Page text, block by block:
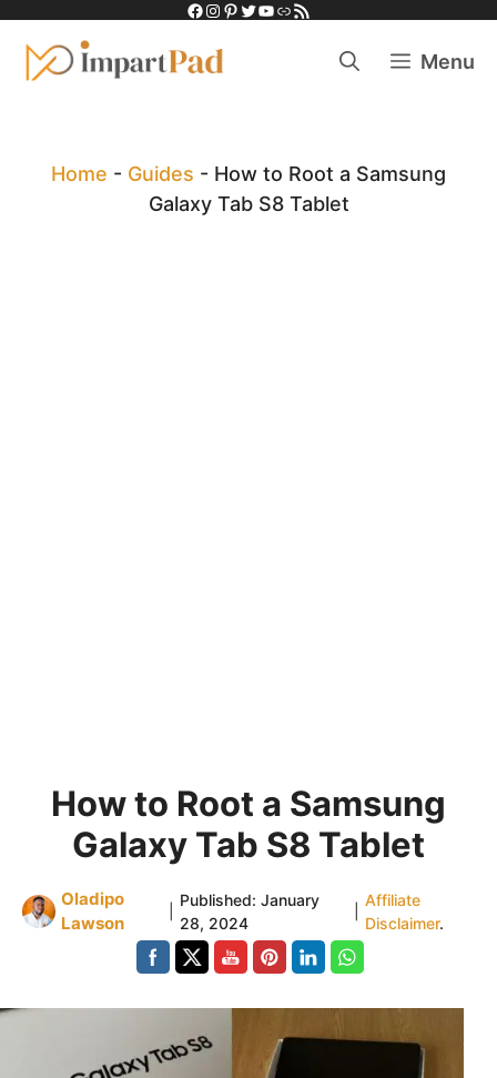
content
Facebook
Instagram
Pinterest
Twitter
YouTube
LinkRSS Feed
Menu
Home - Guides - How to Root a Samsung
Galaxy Tab S8 Tablet
How to Root a Samsung
Galaxy Tab S8 Tablet
Oladipo
Lawson
Published:January
28, 2024
Affiliate
Disclaimer.